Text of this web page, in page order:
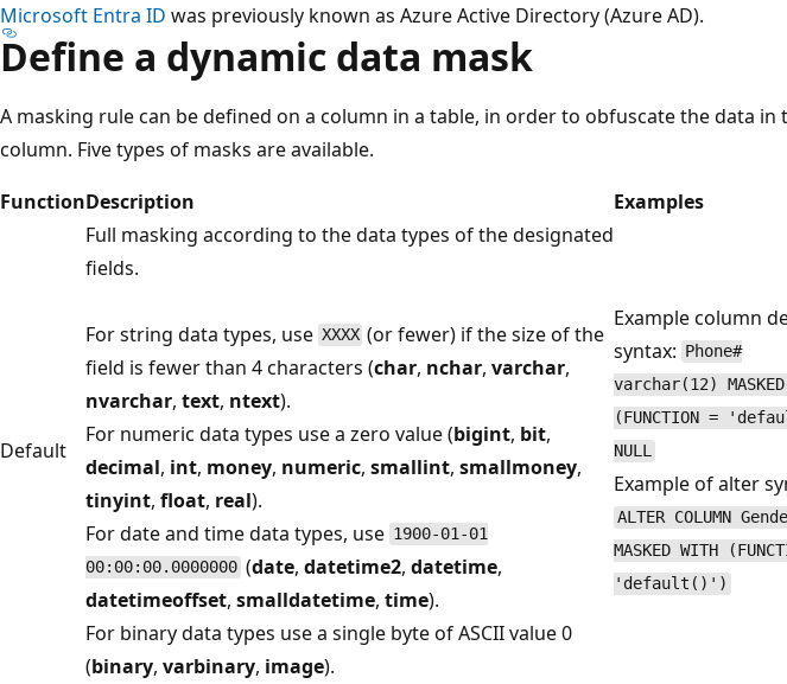
Microsoft Entra ID was previously known as Azure Active Directory (Azure AD).
Define a dynamic data mask
A masking rule can be defined on a column in a table, in order to obfuscate the data in
column. Five types of masks are available.
FunctionDescription Examples
Default
Full masking according to the data types of the designated
fields.
For string data types, use XXXX (or fewer) if the size of the
field is fewer than 4 characters (char, nchar, varchar,
nvarchar, text, ntext).
For numeric data types use a zero value (bigint, bit,
decimal, int, money, numeric, smallint, smallmoney,
tinyint, float, real).
For date and time data types, use 1900-01-01
00:00:00.0000000 (date, datetime2, datetime,
datetimeoffset, smalldatetime, time).
For binary data types use a single byte of ASCII value 0
(binary, varbinary, image).
Example column
syntax: Phone#
varchar(12) MASKED
(FUNCTION =
NULL
Example of alter
ALTER COLUMN
MASKED WITH
'default()')